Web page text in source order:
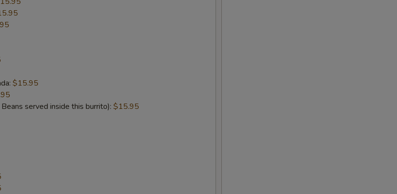
$15.95
served inside this burrito): $15.95